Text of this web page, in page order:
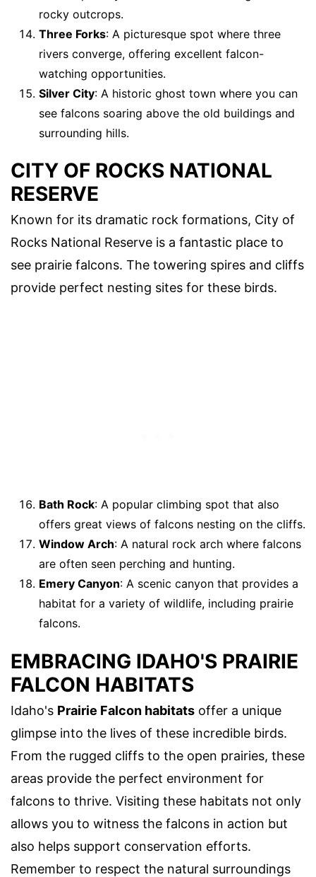
rocky outcrops.
Three Forks: A picturesque spot where three
rivers converge, offering excellent falcon-
watching opportunities.
Silver City: A historic ghost town where you can
see falcons soaring above the old buildings and
surrounding hills.
CITY OF ROCKS NATIONAL
RESERVE
Known for its dramatic rock formations, City of
Rocks National Reserve is a fantastic place to
see prairie falcons. The towering spires and cliffs
provide perfect nesting sites for these birds.
Bath Rock: A popular climbing spot that also
offers great views of falcons nesting on the cliffs.
Window Arch: A natural rock arch where falcons
are often seen perching and hunting.
Emery Canyon: A scenic canyon that provides a
habitat for a variety of wildlife, including prairie
falcons.
EMBRACING IDAHO'S PRAIRIE
FALCON HABITATS
Idaho's Prairie Falcon habitats offer a unique
glimpse into the lives of these incredible birds.
From the rugged cliffs to the open prairies, these
areas provide the perfect environment for
falcons to thrive. Visiting these habitats not only
allows you to witness the falcons in action but
also helps support conservation efforts.
Remember to respect the natural surroundings